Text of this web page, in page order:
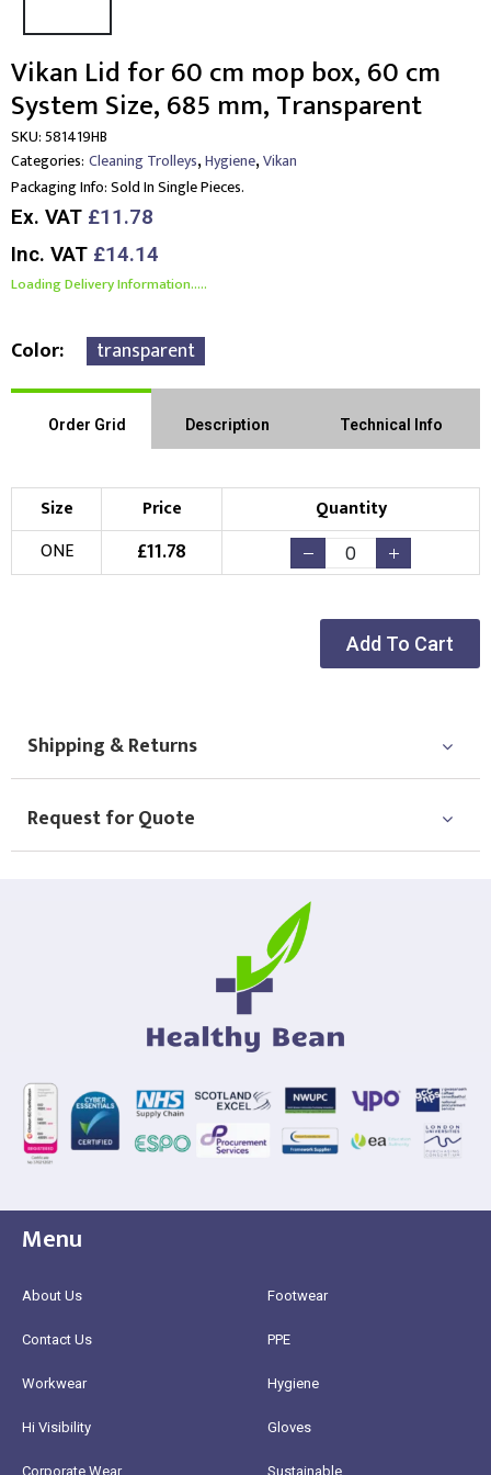
Vikan Lid for 60 cm mop box, 60 cm
System Size, 685 mm, Transparent
SKU:581419HB
Categories: Cleaning Trolleys,Hygiene,Vikan
Packaging Info:Sold In Single Pieces.
Ex. VAT £11.78
Inc. VAT £14.14
Loading Delivery Information.....
Color transparent
Order Grid Description Technical Info
Size Price
Quantity
ONE
£11.78
Add To Cart
Shipping & Returns
Request for Quote
Menu
About Us
Contact Us
Workwear
Hi Visibility
Corporate Wear
Footwear
PPE
Hygiene
Gloves
Sustainable